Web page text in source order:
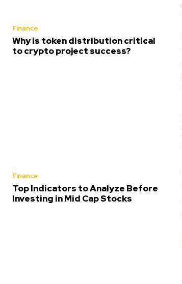
Finance
Why is token distribution critical
to crypto project success?
Finance
Top Indicators to Analyze Before
Investing in Mid Cap Stocks